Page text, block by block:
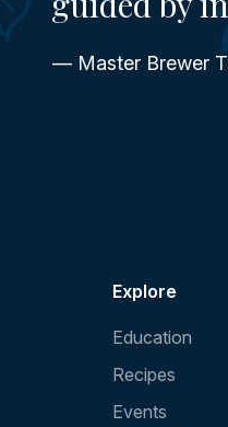
— Master Brewer
Explore
Education
Recipes
Events